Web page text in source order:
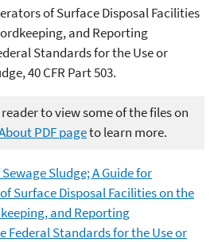
of Surface Disposal Facilities
and Reporting
Standards for the Use or
40 CFR Part 503.
reader to view some of the files on
PDF pageto learn more.
Sludge; A Guide for
Surface Disposal Facilities on the
and Reporting
Federal Standards for the Use or